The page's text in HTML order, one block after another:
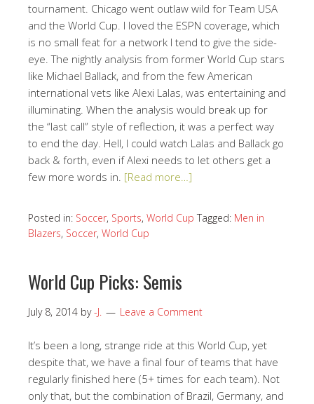
tournament. Chicago went outlaw wild for Team USA
and the World Cup. I loved the ESPN coverage, which
is no small feat for a network I tend to give the side-
eye. The nightly analysis from former World Cup stars
like Michael Ballack, and from the few American
international vets like Alexi Lalas, was entertaining and
illuminating. When the analysis would break up for
the “last call” style of reflection, it was a perfect way
to end the day. Hell, I could watch Lalas and Ballack go
back & forth, even if Alexi needs to let others get a
few more words in. [Read more…]
Posted in: Soccer, Sports, World Cup Tagged: Men in
Blazers, Soccer, World Cup
World Cup Picks: Semis
July 8, 2014 by-J. Leave a Comment
It’s been a long, strange ride at this World Cup, yet
despite that, we have a final four of teams that have
regularly finished here (5+ times for each team). Not
only that, but the combination of Brazil, Germany, and